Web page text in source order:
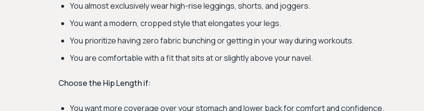
You almost exclusively wear high-rise leggings, shorts, and joggers.
You want a modern, cropped style that elongates your legs.
You prioritize having zero fabric bunching or getting in your way during workouts.
You are comfortable with a fit that sits at or slightly above your navel.
Choose the Hip Length if:
You want more coverage over your stomach and lower back for comfort and confidence.